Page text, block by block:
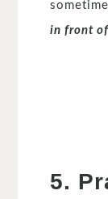
in front
5.